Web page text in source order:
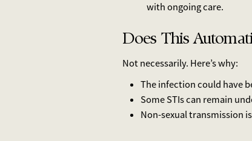
with ongoing care.
Does This
Not necessarily. Here’s why:
The infection could have
Some STIs can remain
Non-sexual transmission